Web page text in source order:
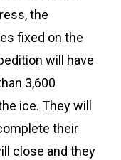
the
fixed on the
will have
3,600
ice. They will
their
close and they